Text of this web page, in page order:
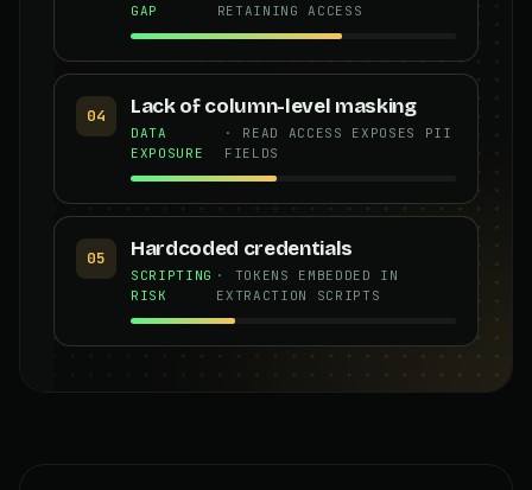
GAP RETAINING ACCESS
04 Lack of column-level masking
DATA
EXPOSURE
· READ ACCESS EXPOSES PII
FIELDS
05 Hardcoded credentials
SCRIPTING
RISK
· TOKENS EMBEDDED IN
EXTRACTION SCRIPTS